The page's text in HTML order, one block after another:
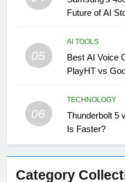
Future of AI
05
AI TOOLS
Best AI Voice
PlayHT vs
06
TECHNOLOGY
Thunderbolt 5
Is Faster?
Category